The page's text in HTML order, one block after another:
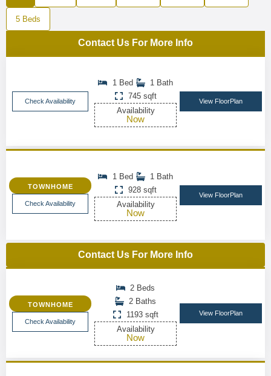
5 Beds
Contact Us For More Info
Check Availability
1 Bed
1 Bath
745 sqft
Availability
Now
View FloorPlan
TOWNHOME
Check Availability
1 Bed
1 Bath
928 sqft
Availability
Now
View FloorPlan
Contact Us For More Info
TOWNHOME
Check Availability
2 Beds
2 Baths
1193 sqft
Availability
Now
View FloorPlan